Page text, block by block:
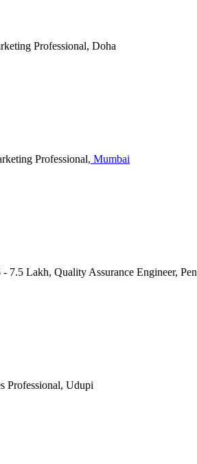
Professional, Doha
Professional, Mumbai
7.5 Lakh, Quality Assurance Engineer, Pen
Professional, Udupi